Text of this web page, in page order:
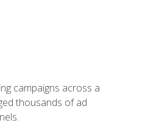
campaigns across a
thousands of ad